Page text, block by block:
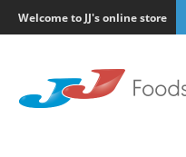
Welcome to JJ's online store